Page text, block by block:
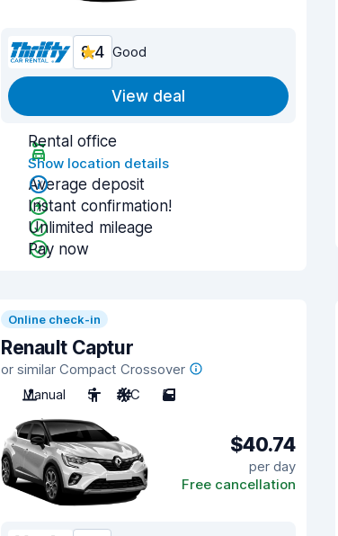
8.4 Good
View deal
Rental office
Show location details
Average deposit
Instant confirmation!
Unlimited mileage
Pay now
Online check-in
Renault Captur
or similar Compact Crossover
Manual
5 A/C 5
$40.74
per day
Free cancellation